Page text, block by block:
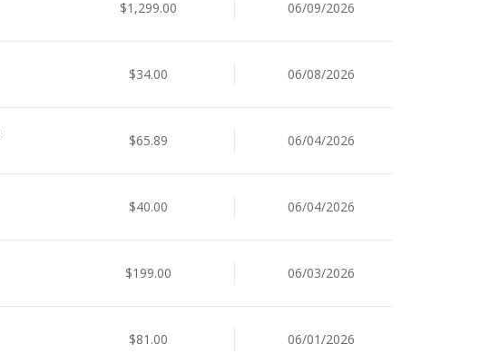
$1,299.00 06/09/2026
$34.00 06/08/2026
$65.89 06/04/2026
$40.00 06/04/2026
$199.00 06/03/2026
$81.00 06/01/2026